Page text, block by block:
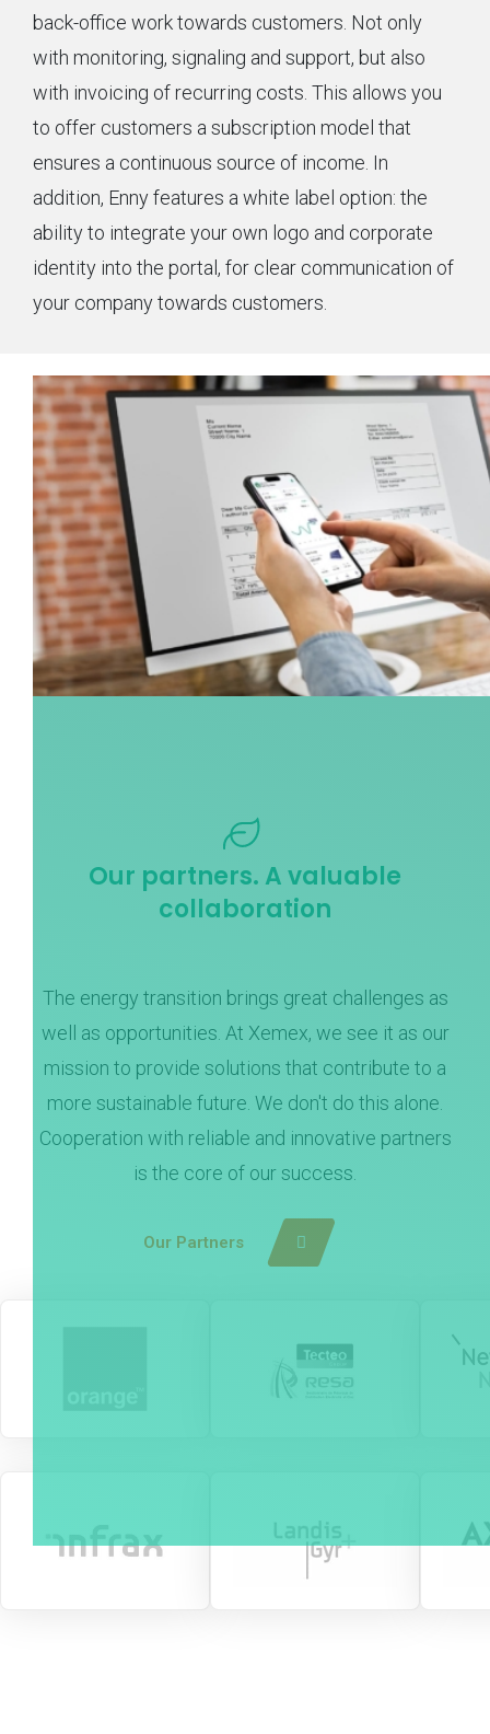
back-office work towards customers. Not only
with monitoring, signaling and support, but also
with invoicing of recurring costs. This allows you
to offer customers a subscription model that
ensures a continuous source of income. In
addition, Enny features a white label option: the
ability to integrate your own logo and corporate
identity into the portal, for clear communication of
your company towards customers.
Our partners. A valuable
collaboration
The energy transition brings great challenges as
well as opportunities. At Xemex, we see it as our
mission to provide solutions that contribute to a
more sustainable future. We don't do this alone.
Cooperation with reliable and innovative partners
is the core of our success.
Our Partners